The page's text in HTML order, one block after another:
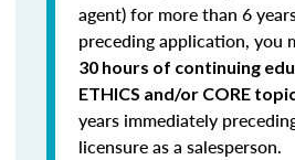
agent) for more than 6
preceding application, you
30 hours of continuing
ETHICS and/or CORE
years immediately
licensure as a salesperson.